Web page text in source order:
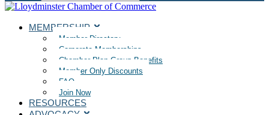
MEMBERSHIP
Member Directory
Corporate Memberships
Chamber Plan Group Benefits
Member Only Discounts
FAQ
Join Now
RESOURCES